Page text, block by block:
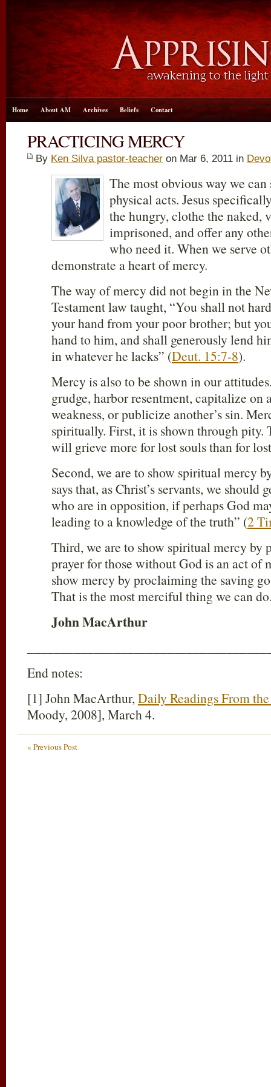
Home About AM Archives Beliefs Contact
PRACTICING MERCY
By Ken Silva pastor-teacher on Mar 6, 2011 in
The most obvious way we
physical acts. Jesus
the hungry, clothe the naked,
imprisoned, and offer any
who need it. When we serve
demonstrate a heart of mercy.
The way of mercy did not begin in the
Testament law taught, “You shall not
your hand from your poor brother; but
hand to him, and shall generously lend
in whatever he lacks” (Deut. 15:7-8).
Mercy is also to be shown in our
grudge, harbor resentment, capitalize on
weakness, or publicize another’s sin.
spiritually. First, it is shown through pity.
will grieve more for lost souls than for
Second, we are to show spiritual mercy
says that, as Christ’s servants, we should
who are in opposition, if perhaps God
leading to a knowledge of the truth” (2
Third, we are to show spiritual mercy by
prayer for those without God is an act of
show mercy by proclaiming the saving
That is the most merciful thing we can
John MacArthur
End notes:
[1] John MacArthur,Daily Readings From
Moody, 2008], March 4.
« Previous Post